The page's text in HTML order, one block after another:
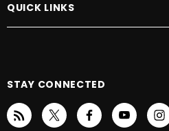
ACG Medical Supply offers
immediate Dallas-Fort Worth area! Please
QUICK LINKS
STAY CONNECTED